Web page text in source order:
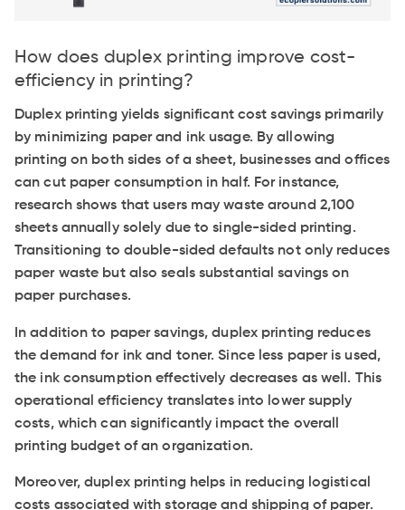
How does duplex printing improve cost-
efficiency in printing?
Duplex printing yields significant cost savings primarily
by minimizing paper and ink usage. By allowing
printing on both sides of a sheet, businesses and offices
can cut paper consumption in half. For instance,
research shows that users may waste around 2,100
sheets annually solely due to single-sided printing.
Transitioning to double-sided defaults not only reduces
paper waste but also seals substantial savings on
paper purchases.
In addition to paper savings, duplex printing reduces
the demand for ink and toner. Since less paper is used,
the ink consumption effectively decreases as well. This
operational efficiency translates into lower supply
costs, which can significantly impact the overall
printing budget of an organization.
Moreover, duplex printing helps in reducing logistical
costs associated with storage and shipping of paper.